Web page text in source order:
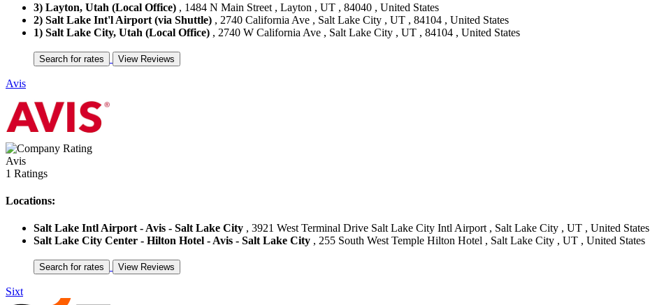
3) Layton, Utah (Local Office) , 1484 N Main Street , Layton , UT , 84040 , United States
2) Salt Lake Int'l Airport (via Shuttle) , 2740 California Ave , Salt Lake City , UT , 84104 , United States
1) Salt Lake City, Utah (Local Office) , 2740 W California Ave , Salt Lake City , UT , 84104 , United States
Avis
Avis
1 Ratings
Locations:
Salt Lake Intl Airport - Avis - Salt Lake City , 3921 West Terminal Drive Salt Lake City Intl Airport , Salt Lake City , UT , United States
Salt Lake City Center - Hilton Hotel - Avis - Salt Lake City , 255 South West Temple Hilton Hotel , Salt Lake City , UT , United States
Sixt